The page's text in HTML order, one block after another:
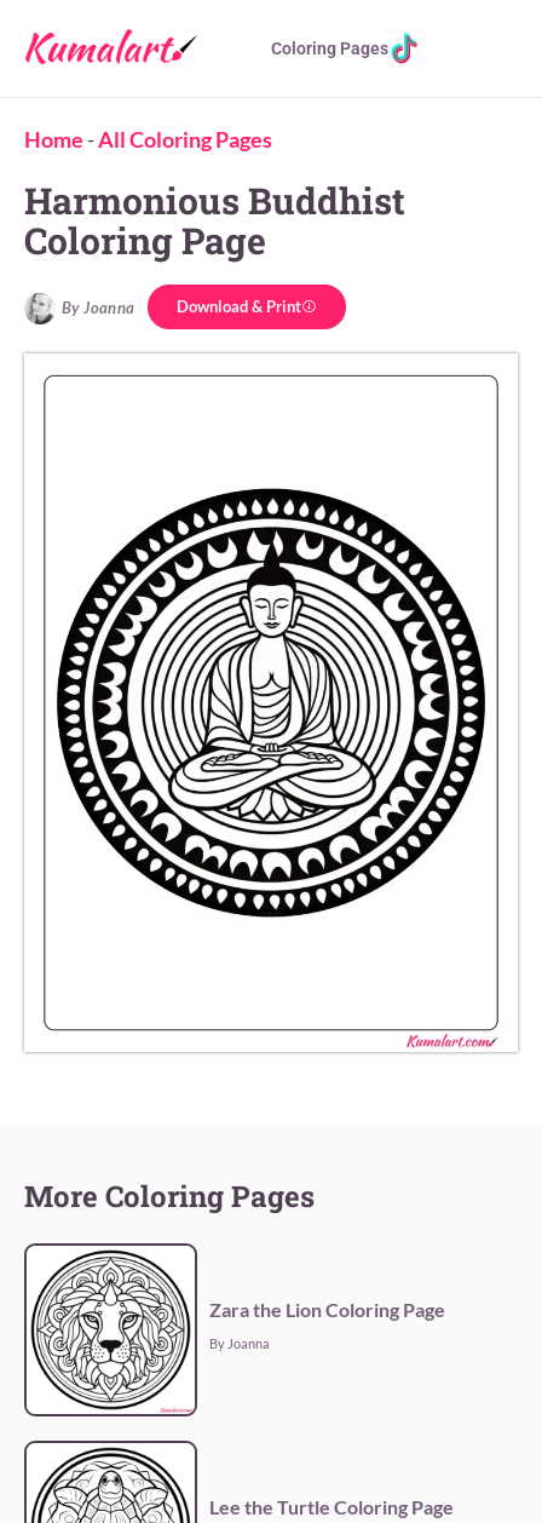
Coloring Pages
Home -All Coloring Pages
Harmonious Buddhist
Coloring Page
By Joanna Download & Print
More Coloring Pages
Zara the Lion Coloring Page
By Joanna
Lee the Turtle Coloring Page